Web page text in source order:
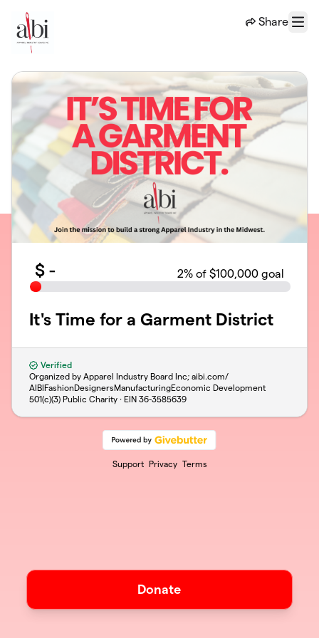
Share
Menu
$ - 2% of $100,000 goal
It's Time for a Garment District
Verified
Organized by Apparel Industry Board Inc; aibi.com/
AIBIFashionDesignersManufacturingEconomic Development
501(c)(3) Public Charity · EIN 36-3585639
Support Privacy Terms
Donate